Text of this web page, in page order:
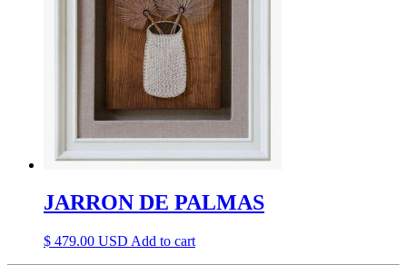
JARRON DE PALMAS
$ 479.00 Add to cart